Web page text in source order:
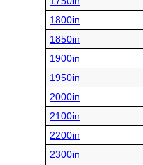
1800in
1850in
1900in
1950in
2000in
2100in
2200in
2300in